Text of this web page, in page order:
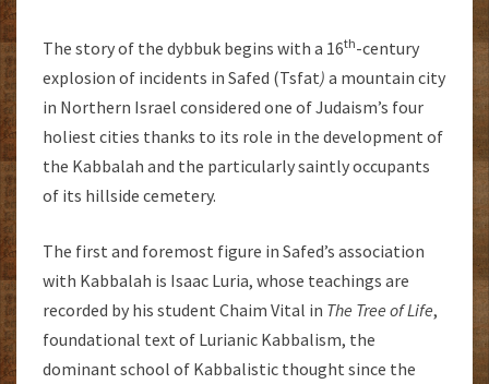
The story of the dybbuk begins with a 16th-century
explosion of incidents in Safed (Tsfat) a mountain city
in Northern Israel considered one of Judaism’s four
holiest cities thanks to its role in the development of
the Kabbalah and the particularly saintly occupants
of its hillside cemetery.
The first and foremost figure in Safed’s association
with Kabbalah is Isaac Luria, whose teachings are
recorded by his student Chaim Vital in The Tree of Life,
foundational text of Lurianic Kabbalism, the
dominant school of Kabbalistic thought since the